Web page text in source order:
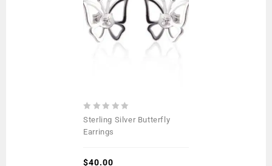
0
Sterling Silver Butterfly
Earrings
$40.00